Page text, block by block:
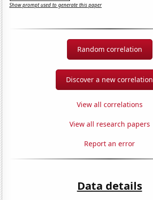
Show prompt used to generate this paper
Random correlation
Discover a new correlation
View all correlations
View all research papers
Report an error
Data details